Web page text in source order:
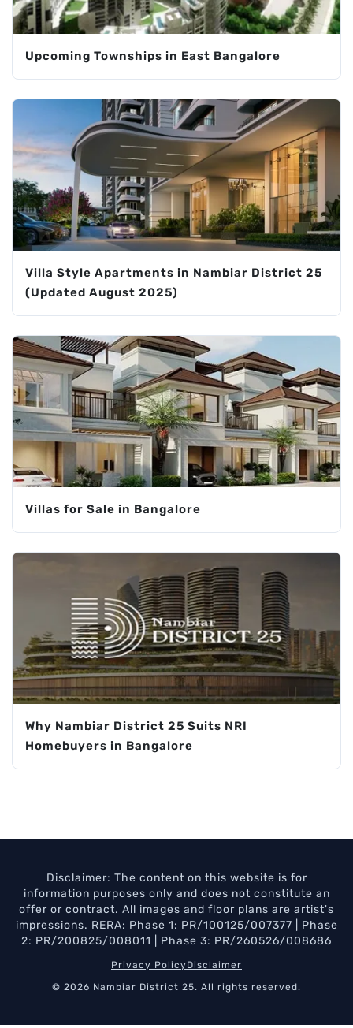
Upcoming Townships in East Bangalore
Villa Style Apartments in Nambiar District 25
(Updated August 2025)
Villas for Sale in Bangalore
Why Nambiar District 25 Suits NRI
Homebuyers in Bangalore
Disclaimer: The content on this website is for
information purposes only and does not constitute an
offer or contract. All images and floor plans are artist's
impressions. RERA: Phase 1: PR/100125/007377 | Phase
2: PR/200825/008011 | Phase 3: PR/260526/008686
Privacy PolicyDisclaimer
© 2026 Nambiar District 25. All rights reserved.